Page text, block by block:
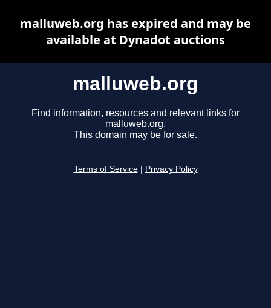
malluweb.org
Find information, resources and relevant links for
malluweb.org.
This domain may be for sale.
Terms of Service Privacy Policy
malluweb.org has expired and may be
available at Dynadot auctions